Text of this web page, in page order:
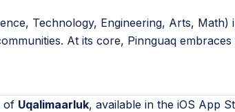
Technology, Engineering, Arts, Math)
At its core, Pinnguaq
of Uqalimaarluk, available in the iOS App